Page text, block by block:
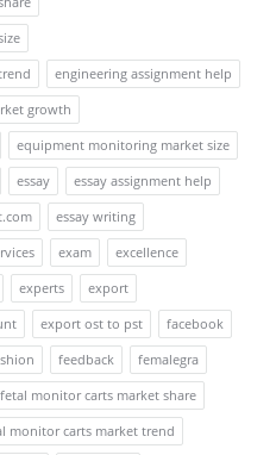
engineering assignment help
growth
equipment monitoring market size
essay
essay assignment help
essay writing
exam
excellence
experts
export
export ost to pst
facebook
feedback
femalegra
fetal monitor carts market share
monitor carts market trend